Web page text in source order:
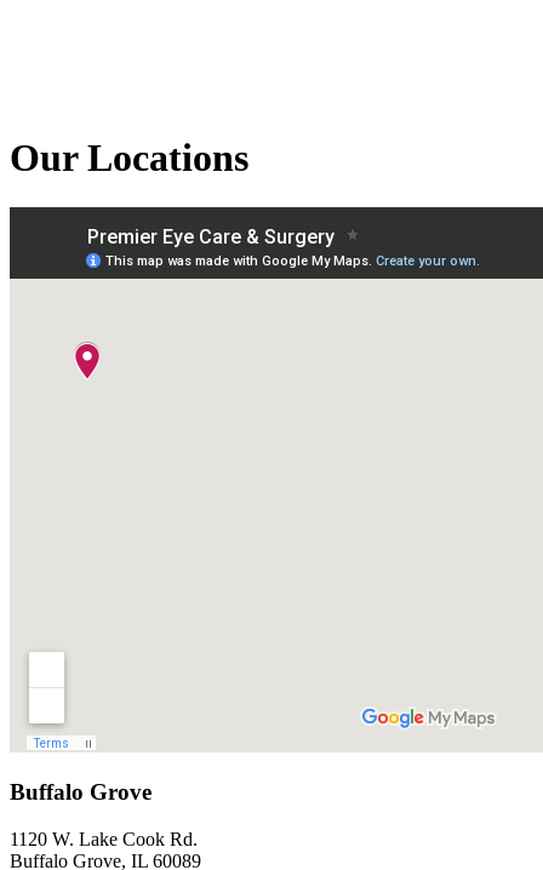
Our Locations
Buffalo Grove
1120 W. Lake Cook Rd.
Buffalo Grove, IL 60089